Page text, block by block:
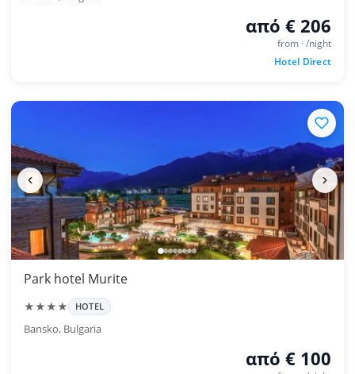
από € 206
from · /night
Hotel Direct
Park hotel Murite
★★★★ HOTEL
Bansko, Bulgaria
από € 100